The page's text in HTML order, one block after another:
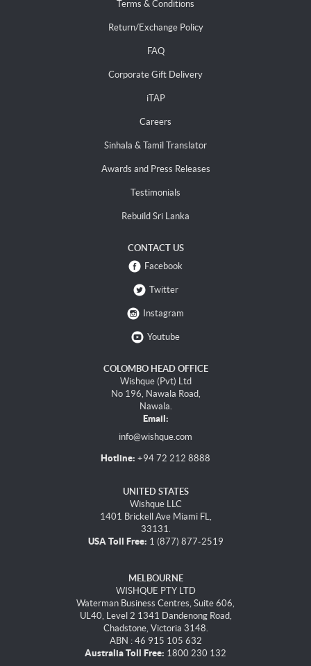
Terms & Conditions
Return/Exchange Policy
FAQ
Corporate Gift Delivery
iTAP
Careers
Sinhala & Tamil Translator
Awards and Press Releases
Testimonials
Rebuild Sri Lanka
CONTACT US
Facebook
Twitter
Instagram
Youtube
COLOMBO HEAD OFFICE
Wishque (Pvt) Ltd
No 196, Nawala Road,
Nawala.
Email:
info@wishque.com
Hotline: +94 72 212 8888
UNITED STATES
Wishque LLC
1401 Brickell Ave Miami FL,
33131.
USA Toll Free: 1 (877) 877-2519
MELBOURNE
WISHQUE PTY LTD
Waterman Business Centres, Suite 606,
UL40, Level 2 1341 Dandenong Road,
Chadstone, Victoria 3148.
ABN : 46 915 105 632
Australia Toll Free: 1800 230 132